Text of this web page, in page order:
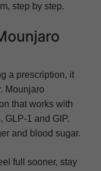
step by step.
a prescription, it
Mounjaro
that works with
GLP-1 and GIP.
and blood sugar.
full sooner, stay